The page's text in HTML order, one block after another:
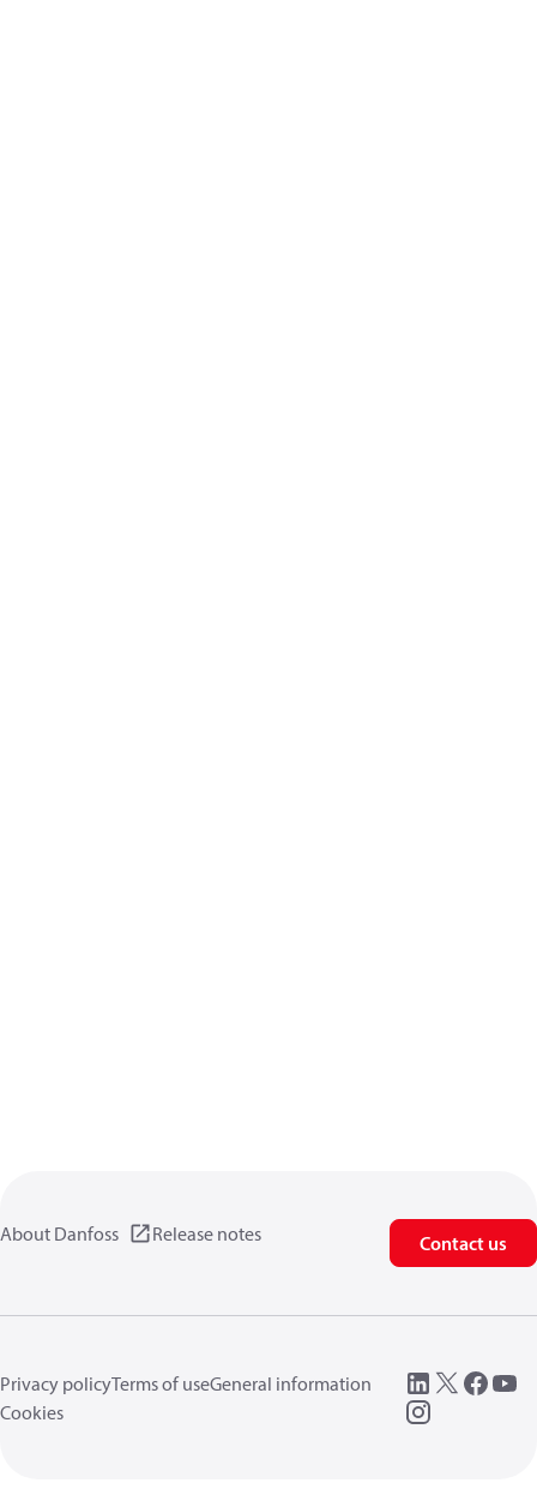
About Danfoss Release notes Contact us
Privacy policyTerms of useGeneral information
Cookies